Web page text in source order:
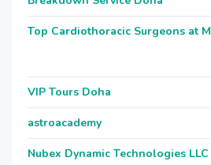
Top Cardiothoracic Surgeons at
VIP Tours Doha
astroacademy
Nubex Dynamic Technologies LLC